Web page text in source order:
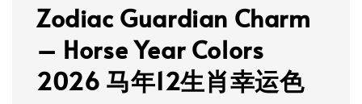
Zodiac Guardian Charm
– Horse Year Colors
2026 马年12生肖幸运色